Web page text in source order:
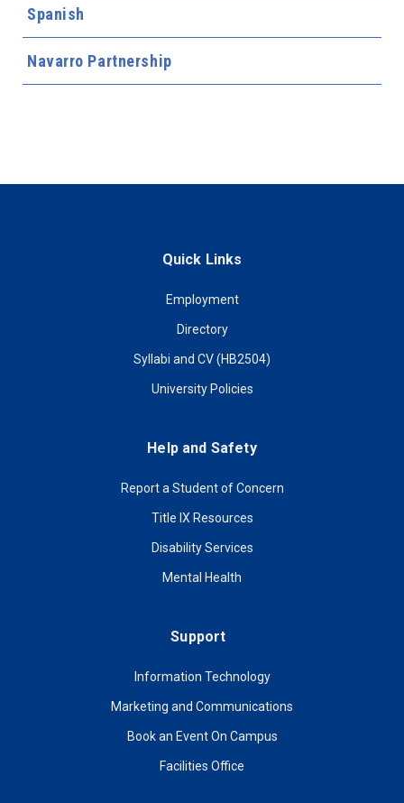
Spanish
Navarro Partnership
Quick Links
Employment
Directory
Syllabi and CV (HB2504)
University Policies
Help and Safety
Report a Student of Concern
Title IX Resources
Disability Services
Mental Health
Support
Information Technology
Marketing and Communications
Book an Event On Campus
Facilities Office